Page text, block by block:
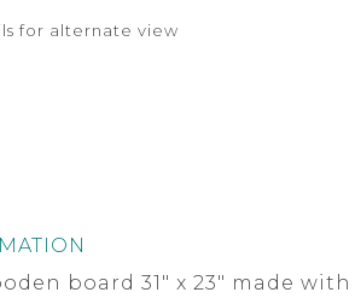
for alternate view
board 31" x 23" made